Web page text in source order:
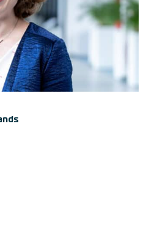
(verzend email)